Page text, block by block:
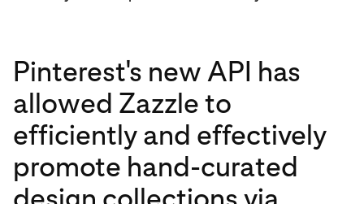
Pinterest's new API has
allowed Zazzle to
efficiently and effectively
promote hand-curated